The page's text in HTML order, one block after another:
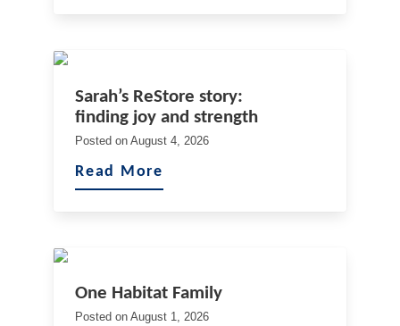
Sarah’s ReStore story:
finding joy and strength
Posted on August 4, 2026
Read More
One Habitat Family
Posted on August 1, 2026